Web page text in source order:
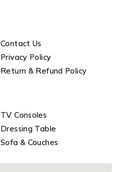
Contact Us
Privacy Policy
Return & Refund Policy
TV Consoles
Dressing Table
Sofa & Couches